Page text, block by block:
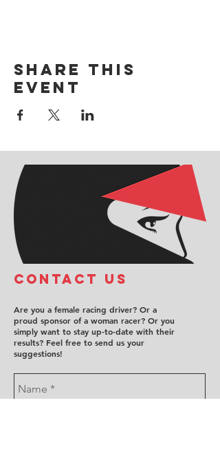
Share this
event
COntact us
Are you a female racing driver? Or a
proud sponsor of a woman racer? Or you
simply want to stay up-to-date with their
results? Feel free to send us your
suggestions!